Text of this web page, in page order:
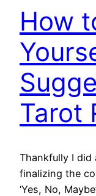
How
Tarot
Thankfully I did
finalizing the
‘Yes, No,